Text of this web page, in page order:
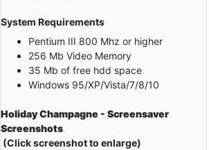
System Requirements
Pentium III 800 Mhz or higher
256 Mb Video Memory
35 Mb of free hdd space
Windows 95/XP/Vista/7/8/10
Holiday Champagne - Screensaver
Screenshots
(Click screenshot to enlarge)